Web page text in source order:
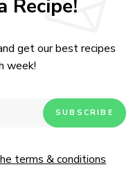
Recipe!
get our best recipes
week!
terms & conditions